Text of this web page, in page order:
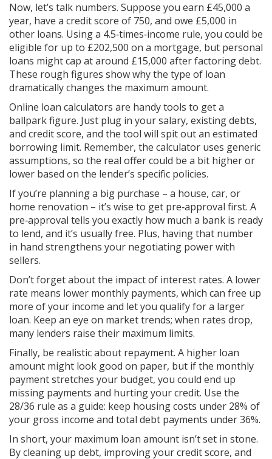
Now, let’s talk numbers. Suppose you earn £45,000 a
year, have a credit score of 750, and owe £5,000 in
other loans. Using a 4.5‑times‑income rule, you could be
eligible for up to £202,500 on a mortgage, but personal
loans might cap at around £15,000 after factoring debt.
These rough figures show why the type of loan
dramatically changes the maximum amount.
Online loan calculators are handy tools to get a
ballpark figure. Just plug in your salary, existing debts,
and credit score, and the tool will spit out an estimated
borrowing limit. Remember, the calculator uses generic
assumptions, so the real offer could be a bit higher or
lower based on the lender’s specific policies.
If you’re planning a big purchase – a house, car, or
home renovation – it’s wise to get pre‑approval first. A
pre‑approval tells you exactly how much a bank is ready
to lend, and it’s usually free. Plus, having that number
in hand strengthens your negotiating power with
sellers.
Don’t forget about the impact of interest rates. A lower
rate means lower monthly payments, which can free up
more of your income and let you qualify for a larger
loan. Keep an eye on market trends; when rates drop,
many lenders raise their maximum limits.
Finally, be realistic about repayment. A higher loan
amount might look good on paper, but if the monthly
payment stretches your budget, you could end up
missing payments and hurting your credit. Use the
28/36 rule as a guide: keep housing costs under 28% of
your gross income and total debt payments under 36%.
In short, your maximum loan amount isn’t set in stone.
By cleaning up debt, improving your credit score, and